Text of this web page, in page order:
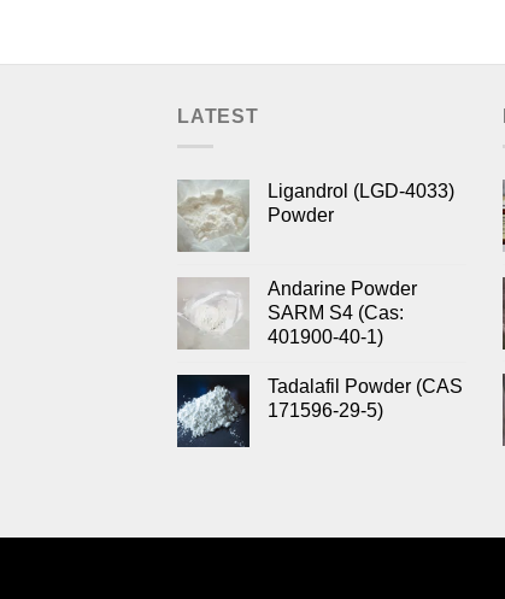
LATEST
Ligandrol (LGD-4033)
Powder
Andarine Powder
SARM S4 (Cas:
401900-40-1)
Tadalafil Powder (CAS
171596-29-5)